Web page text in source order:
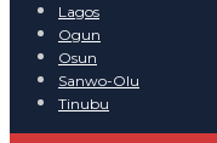
Lagos
Ogun
Osun
Sanwo-Olu
Tinubu